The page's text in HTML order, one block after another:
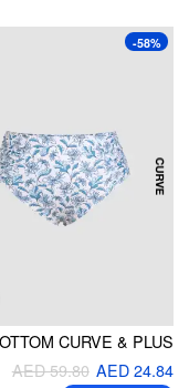
-58%
AED 24.84
AED 59.80